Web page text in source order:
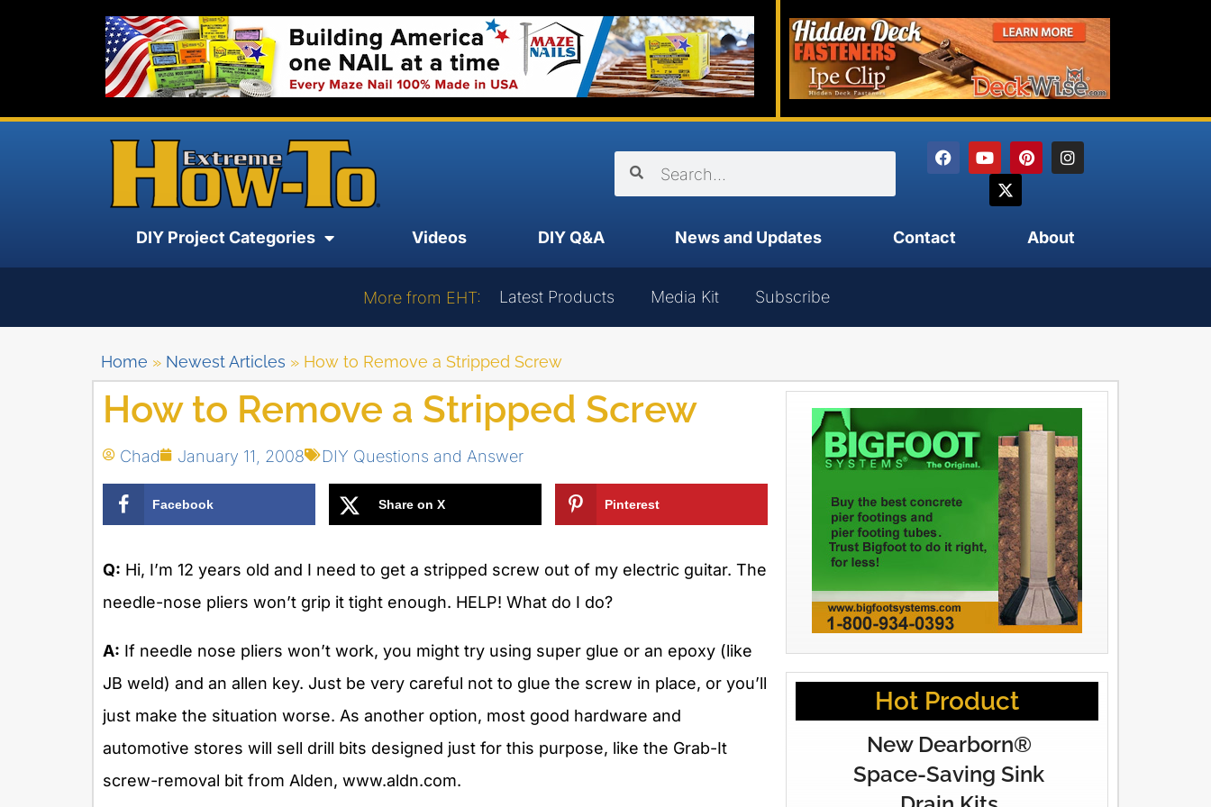
DIY Project Categories Videos DIY Q&A News and Updates Contact About
More from EHT: Latest Products Media Kit Subscribe
Home » Newest Articles » How to Remove a Stripped Screw
How to Remove a Stripped Screw
Chad January 11, 2008 DIY Questions and Answer
Facebook Share on X Pinterest
Q: Hi, I’m 12 years old and I need to get a stripped screw out of my electric guitar. The
needle-nose pliers won’t grip it tight enough. HELP! What do I do?
A: If needle nose pliers won’t work, you might try using super glue or an epoxy (like
JB weld) and an allen key. Just be very careful not to glue the screw in place, or you’ll
just make the situation worse. As another option, most good hardware and
automotive stores will sell drill bits designed just for this purpose, like the Grab-It
screw-removal bit from Alden, www.aldn.com.
Hot Product
New Dearborn®
Space-Saving Sink